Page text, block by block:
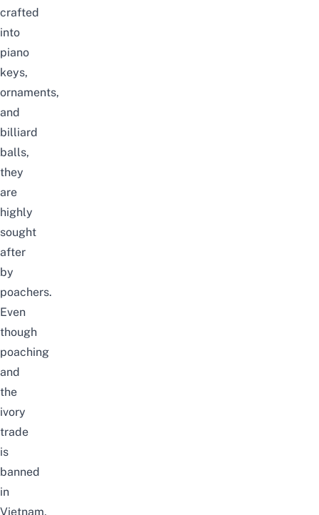
crafted
into
piano
keys,
ornaments,
and
billiard
balls,
they
are
highly
sought
after
by
poachers.
Even
though
poaching
and
the
ivory
trade
is
banned
in
Vietnam,